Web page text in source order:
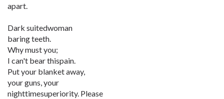
apart.
Dark suitedwoman
baring teeth.
Why must you;
I can't bear thispain.
Put your blanket away,
your guns, your
nighttimesuperiority. Please